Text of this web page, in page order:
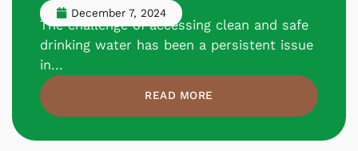
December 7, 2024
The challenge of accessing clean and safe
drinking water has been a persistent issue
in...
READ MORE